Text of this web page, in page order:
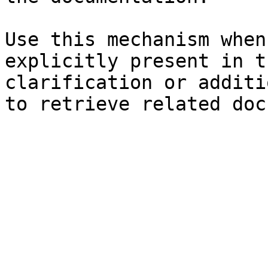
Use this mechanism
explicitly present in
clarification or